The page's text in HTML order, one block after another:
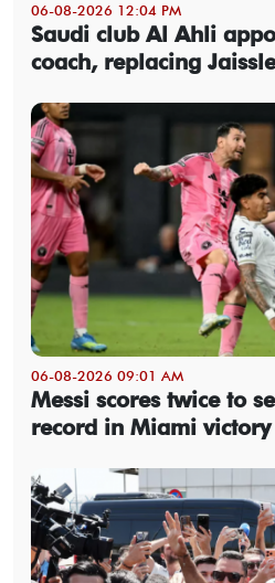
06-08-2026 12:04 PM
Saudi club Al Ahli
coach, replacing Jaissle
06-08-2026 09:01 AM
Messi scores twice to
record in Miami victory